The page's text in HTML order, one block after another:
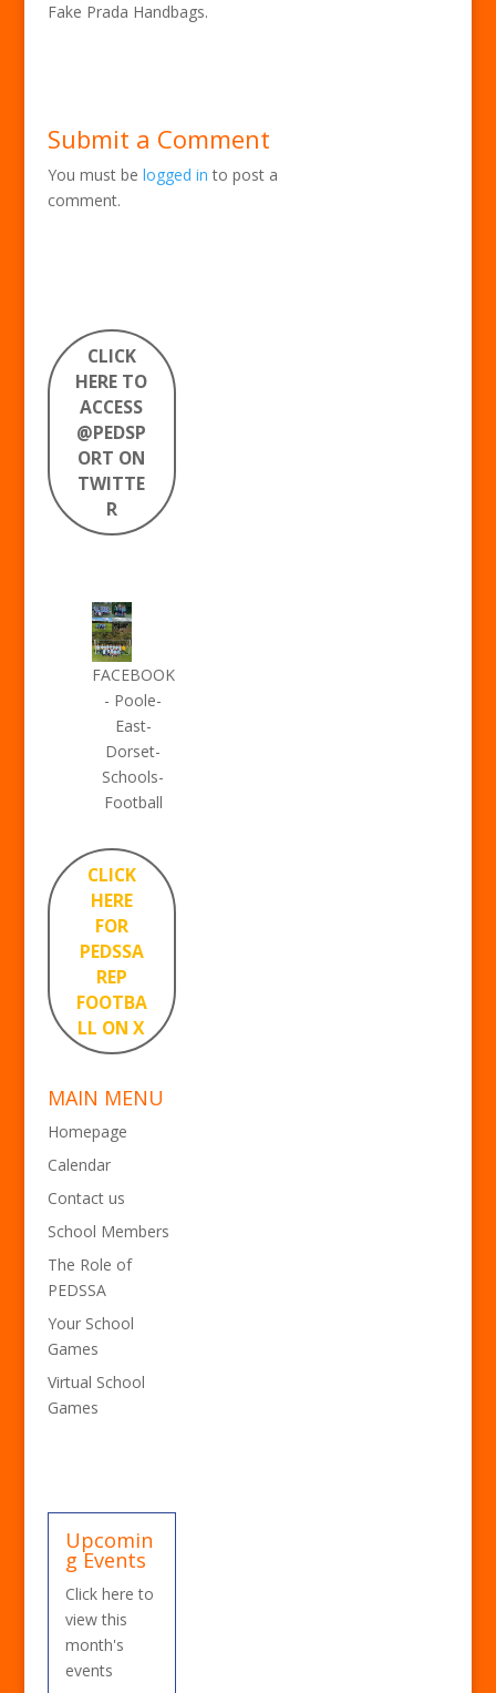
Fake Prada Handbags.
Submit a Comment
You must be logged in to post a
comment.
CLICK
HERE TO
ACCESS
@PEDSP
ORT ON
TWITTE
R
FACEBOOK
- Poole-
East-
Dorset-
Schools-
Football
CLICK
HERE
FOR
PEDSSA
REP
FOOTBA
LL ON X
MAIN MENU
Homepage
Calendar
Contact us
School Members
The Role of
PEDSSA
Your School
Games
Virtual School
Games
Upcomin
g Events
Click here to
view this
month's
events